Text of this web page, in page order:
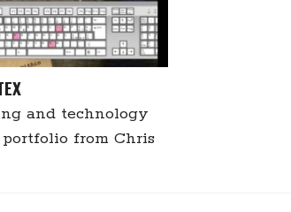
and technology
from Chris